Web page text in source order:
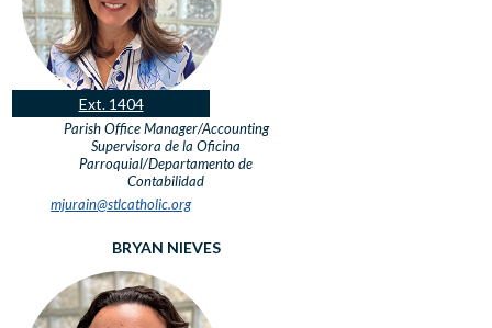
Ext. 1404
Parish Office Manager/Accounting
Supervisora de la Oficina
Parroquial/Departamento de
Contabilidad
mjurain@stlcatholic.org
BRYAN NIEVES